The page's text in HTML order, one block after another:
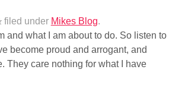
filed under Mikes Blog.
and what I am about to do. So listen to
become proud and arrogant, and
They care nothing for what I have